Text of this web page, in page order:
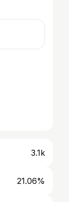
3.1k
21.06%